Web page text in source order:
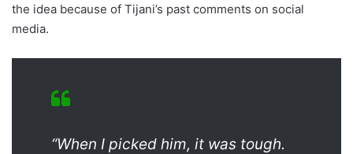
the idea because of Tijani’s past comments on social
media.
“When I picked him, it was tough.